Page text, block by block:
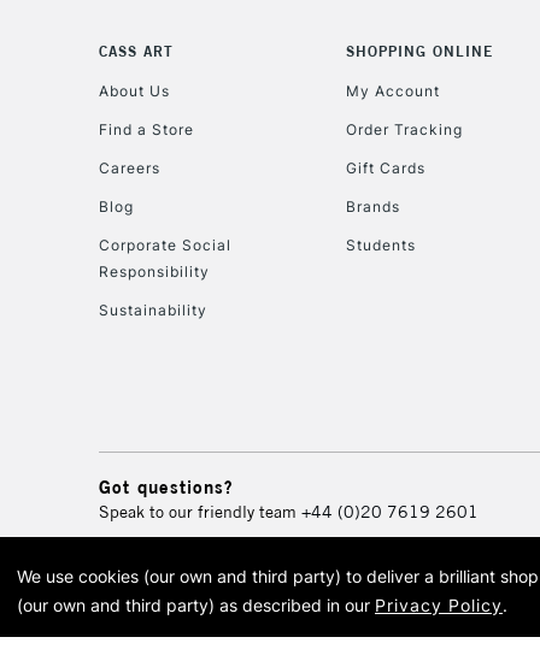
CASS ART
About Us
Find a Store
Careers
Blog
Corporate Social
Responsibility
Sustainability
SHOPPING ONLINE
My Account
Order Tracking
Gift Cards
Brands
Students
Got questions?
Speak to our friendly team +44 (0)20 7619 2601
© 2026 Cass Art. Cass Art
Cass
We use cookies (our own and third party) to deliver a brilliant
(our own and third party) as described in our Privacy Policy.